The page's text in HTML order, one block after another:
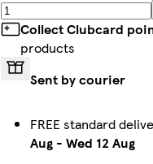
Collect Clubcard
products
Sent by courier
FREE standard
Aug - Wed 12 Aug